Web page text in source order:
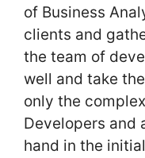
of Business
clients and
the team of
well and take
only the
Developers and
hand in the